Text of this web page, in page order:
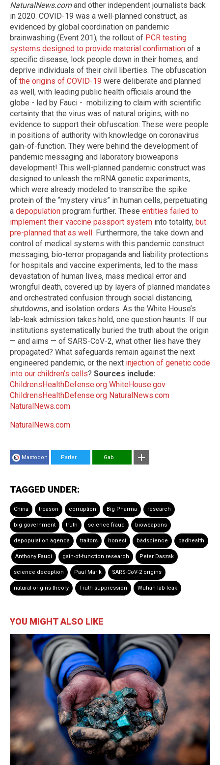
NaturalNews.comand other independent journalists back
in 2020. COVID-19 was a well-planned construct, as
evidenced by global coordination on pandemic
brainwashing (Event 201), the rollout of PCR testing
systems designed to provide material confirmation of a
specific disease, lock people down in their homes, and
deprive individuals of their civil liberties. The obfuscation
of the origins of COVID-19 were deliberate and planned
as well, with leading public health officials around the
globe - led by Fauci - mobilizing to claim with scientific
certainty that the virus was of natural origins, with no
evidence to support their obfuscation. These were people
in positions of authority with knowledge on coronavirus
gain-of-function. They were behind the development of
pandemic messaging and laboratory bioweapons
development! This well-planned pandemic construct was
designed to unleash the mRNA genetic experiments,
which were already modeled to transcribe the spike
protein of the “mystery virus” in human cells, perpetuating
a depopulation program further. These entities failed to
implement their vaccine passport system into totality, but
pre-planned that as well . Furthermore, the take down and
control of medical systems with this pandemic construct
messaging, bio-terror propaganda and liability protections
for hospitals and vaccine experiments, led to the mass
devastation of human lives, mass medical error and
wrongful death, covered up by layers of planned mandates
and orchestrated confusion through social distancing,
shutdowns, and isolation orders. As the White House’s
lab-leak admission takes hold, one question haunts: If our
institutions systematically buried the truth about the origin
— and aims — of SARS-CoV-2, what other lies have they
propagated? What safeguards remain against the next
engineered pandemic, or the next injection of genetic code
into our children’s cells? Sources include:
ChildrensHealthDefense.org WhiteHouse.gov
ChildrensHealthDefense.org NaturalNews.com
NaturalNews.com
NaturalNews.com
Mastodon Parler Gab
TAGGED UNDER:
China treason corruption Big Pharma research
big government truth science fraud bioweapons
depopulation agenda traitors honest badscience badhealth
Anthony Fauci gain-of-function research Peter Daszak
science deception Paul Marik SARS-CoV-2 origins
natural origins theory Truth suppression Wuhan lab leak
YOU MIGHT ALSO LIKE